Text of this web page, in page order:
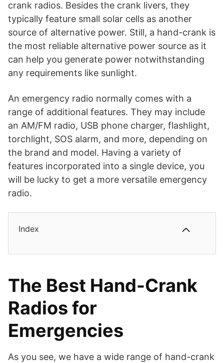
crank radios. Besides the crank livers, they
typically feature small solar cells as another
source of alternative power. Still, a hand-crank is
the most reliable alternative power source as it
can help you generate power notwithstanding
any requirements like sunlight.
An emergency radio normally comes with a
range of additional features. They may include
an AM/FM radio, USB phone charger, flashlight,
torchlight, SOS alarm, and more, depending on
the brand and model. Having a variety of
features incorporated into a single device, you
will be lucky to get a more versatile emergency
radio.
Index
The Best Hand-Crank
Radios for
Emergencies
As you see, we have a wide range of hand-crank